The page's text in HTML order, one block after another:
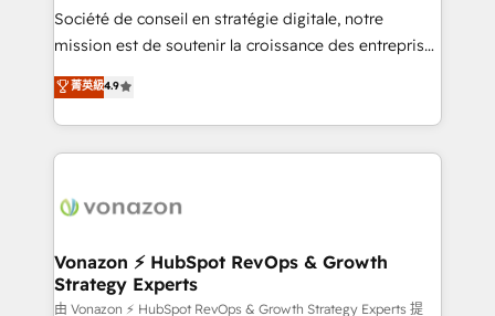
responsiveness, and ongoing support, we equip
your team to adopt new systems with confidence
customer engagement.
Société de conseil en stratégie digitale, notre
mission est de soutenir la croissance des entreprises
B2B à travers l’acquisition de nouveaux clients,
l'intégration CRM et le développement des revenus
auprès de vos comptes existants. En France et à
l'international, nous travaillons avec des ETI
delà d’une simple transformation digitale et des
➤ L’intégration de CRM et de méthodologie RevOps
pour aligner les équipes marketing, commerciales et
support client (data migration, synchronisation API,
菁英級4.9
Vonazon ⚡ HubSpot RevOps & Growth
Strategy Experts
由 Vonazon ⚡ HubSpot RevOps & Growth Strategy Experts 提